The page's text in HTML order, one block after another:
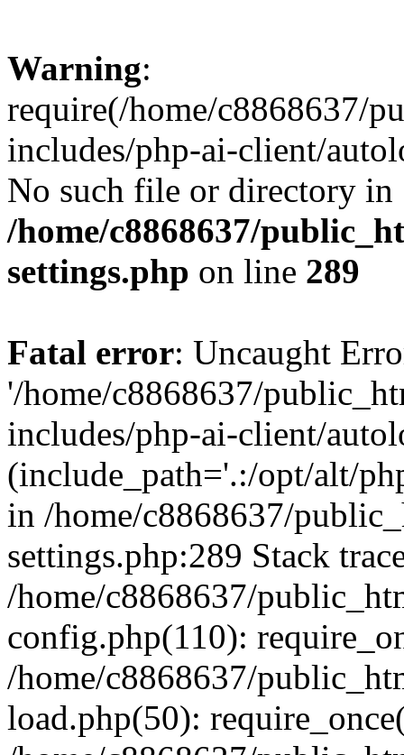
Warning:
require(/home/c8868637/
includes/php-ai-client/
No such file or directory in
/home/c8868637/
settings.php on line 289
Fatal error: Uncaught
'/home/c8868637/
includes/php-ai-client/
(include_path='.:/opt/alt/
in /home/c8868637/
settings.php:289 Stack
/home/c8868637/
config.php(110):
/home/c8868637/
load.php(50):